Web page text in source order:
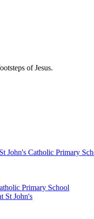
of Jesus.
John's Catholic Primary
Primary School
St John's